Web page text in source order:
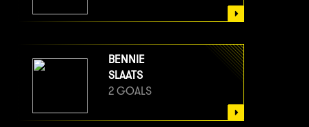
BENNIE
SLAATS
2 GOALS